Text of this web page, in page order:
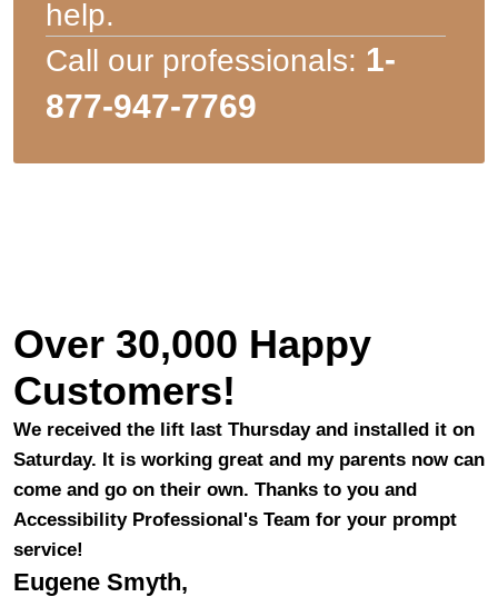
help.
Call our professionals: 1-
877-947-7769
Over 30,000 Happy
Customers!
We received the lift last Thursday and installed it on
Saturday. It is working great and my parents now can
come and go on their own. Thanks to you and
Accessibility Professional's Team for your prompt
service!
Eugene Smyth,